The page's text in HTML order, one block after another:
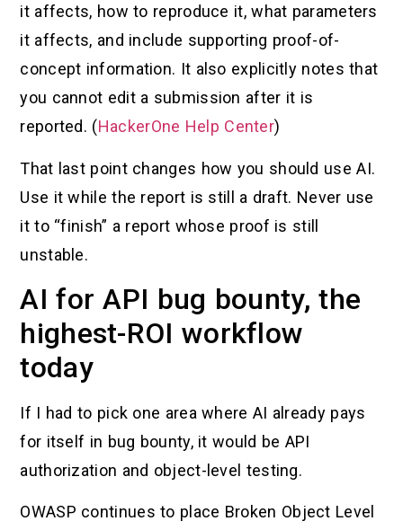
it affects, how to reproduce it, what parameters
it affects, and include supporting proof-of-
concept information. It also explicitly notes that
you cannot edit a submission after it is
reported. (HackerOne Help Center)
That last point changes how you should use AI.
Use it while the report is still a draft. Never use
it to “finish” a report whose proof is still
unstable.
AI for API bug bounty, the
highest-ROI workflow
today
If I had to pick one area where AI already pays
for itself in bug bounty, it would be API
authorization and object-level testing.
OWASP continues to place Broken Object Level